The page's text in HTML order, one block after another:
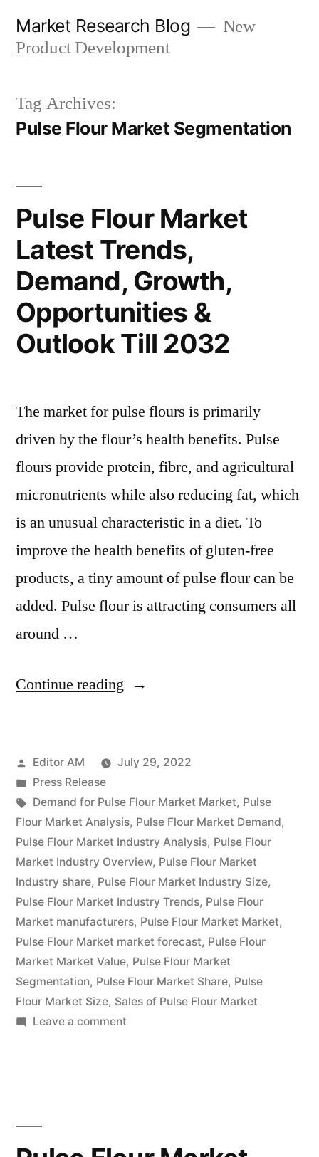
Market Research Blog
New
Product Development
Tag Archives:
Pulse Flour Market Segmentation
Pulse Flour Market
Latest Trends,
Demand, Growth,
Opportunities &
Outlook Till 2032
The market for pulse flours is primarily
driven by the flour’s health benefits. Pulse
flours provide protein, fibre, and agricultural
micronutrients while also reducing fat, which
is an unusual characteristic in a diet. To
improve the health benefits of gluten-free
products, a tiny amount of pulse flour can be
added. Pulse flour is attracting consumers all
around …
Continue reading “Pulse
Latest
Trends,
Demand,
Growth,
Opportunities
&
Outlook
Till
2032”
Posted
by
Editor AM
July 29, 2022
Posted
in
Press Release
Tags:
Demand for Pulse Flour Market Market, Pulse
Flour Market Analysis, Pulse Flour Market Demand,
Pulse Flour Market Industry Analysis, Pulse Flour
Market Industry Overview, Pulse Flour Market
Industry share, Pulse Flour Market Industry Size,
Pulse Flour Market Industry Trends, Pulse Flour
Market manufacturers, Pulse Flour Market Market,
Pulse Flour Market market forecast, Pulse Flour
Market Market Value, Pulse Flour Market
Segmentation, Pulse Flour Market Share, Pulse
Flour Market Size, Sales of Pulse Flour Market
Leave a commenton